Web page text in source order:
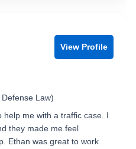
View Profile
Law)
help me with a traffic case. I
they made me feel
Ethan was great to work